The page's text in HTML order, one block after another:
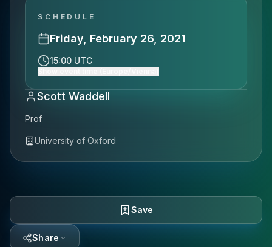
SCHEDULE
Friday, February 26, 2021
15:00 UTC
Scott Waddell
Prof
University of Oxford
Save
Share